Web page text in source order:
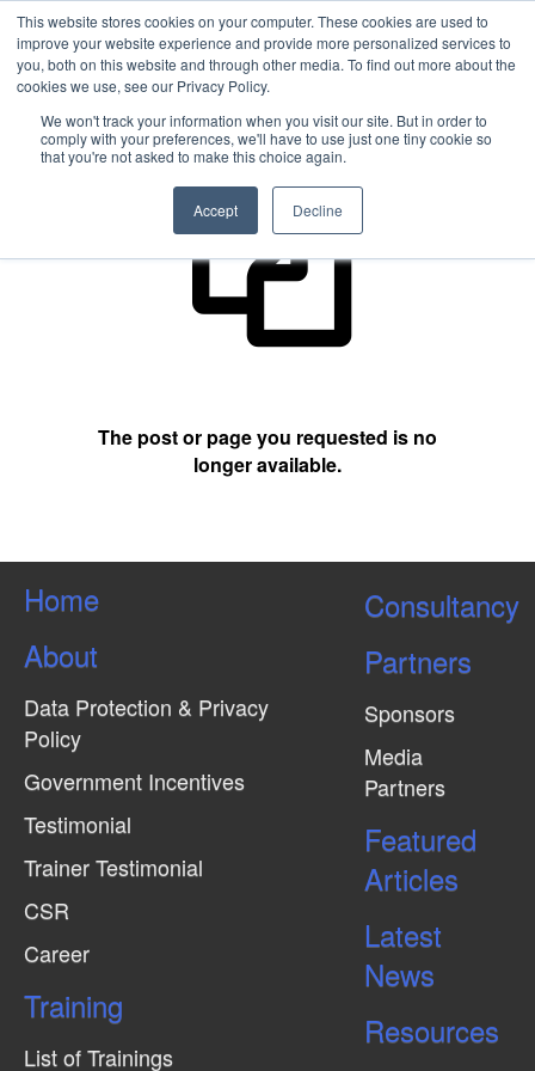
This website stores cookies on your computer. These cookies are used to
improve your website experience and provide more personalized services to
you, both on this website and through other media. To find out more about the
cookies we use, see our Privacy Policy.
We won't track your information when you visit our site. But in order to
comply with your preferences, we'll have to use just one tiny cookie so
that you're not asked to make this choice again.
Accept Decline
404 Not Found
The post or page you requested is no
longer available.
Home
About
Data Protection & Privacy
Policy
Government Incentives
Testimonial
Trainer Testimonial
CSR
Career
Training
List of Trainings
Consultancy
Partners
Sponsors
Media
Partners
Featured
Articles
Latest
News
Resources